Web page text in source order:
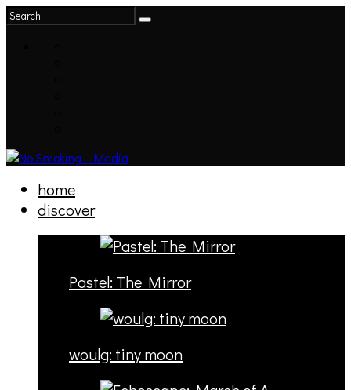
home
discover
Pastel: The Mirror
woulg: tiny moon